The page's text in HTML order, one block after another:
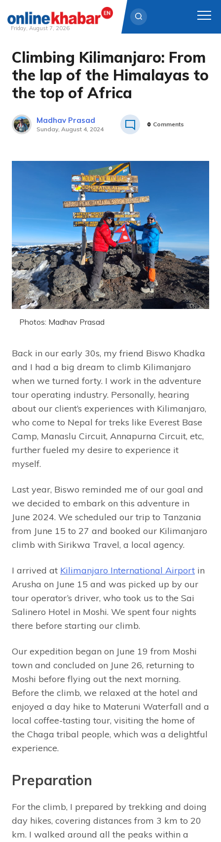
Skip
content
Friday, August 7, 2026
Climbing Kilimanjaro: From
the lap of the Himalayas to
the top of Africa
Madhav Prasad
Sunday, August 4, 2024
0 Comments
Photos: Madhav Prasad
Back in our early 30s, my friend Biswo Khadka
and I had a big dream to climb Kilimanjaro
when we turned forty. I work in the adventure
tour operating industry. Personally, hearing
about our client’s experiences with Kilimanjaro,
who come to Nepal for treks like Everest Base
Camp, Manaslu Circuit, Annapurna Circuit, etc,
further fueled my desire to experience it
myself.
Last year, Biswo reminded me of our goal and
we decided to embark on this adventure in
June 2024. We scheduled our trip to Tanzania
from June 15 to 27 and booked our Kilimanjaro
climb with Sirikwa Travel, a local agency.
I arrived at Kilimanjaro International Airport in
Arusha on June 15 and was picked up by our
tour operator’s driver, who took us to the Sai
Salinero Hotel in Moshi. We spent four nights
there before starting our climb.
Our expedition began on June 19 from Moshi
town and concluded on June 26, returning to
Moshi before flying out the next morning.
Before the climb, we relaxed at the hotel and
enjoyed a day hike to Materuni Waterfall and a
local coffee-tasting tour, visiting the home of
the Chaga tribal people, which was a delightful
experience.
Preparation
For the climb, I prepared by trekking and doing
day hikes, covering distances from 3 km to 20
km. I walked around all the peaks within a